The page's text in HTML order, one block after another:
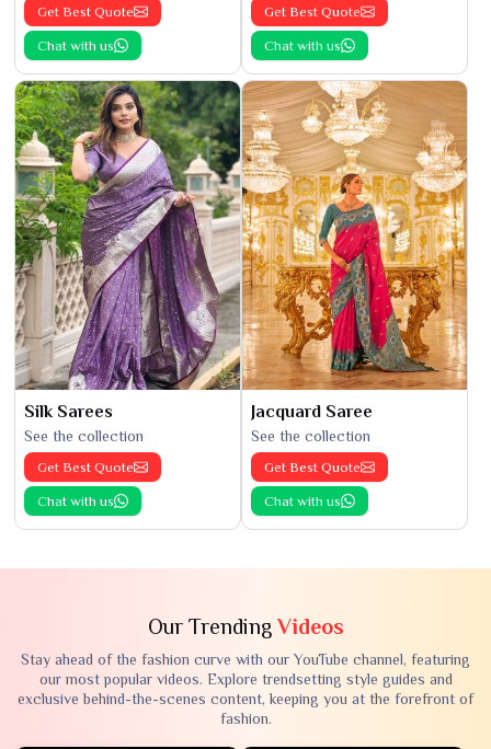
Get Best Quote
Chat with us
Get Best Quote
Chat with us
Silk Sarees
See the collection
Get Best Quote
Chat with us
Jacquard Saree
See the collection
Get Best Quote
Chat with us
Our TrendingVideos
Stay ahead of the fashion curve with our YouTube channel, featuring
our most popular videos. Explore trendsetting style guides and
exclusive behind-the-scenes content, keeping you at the forefront of
fashion.